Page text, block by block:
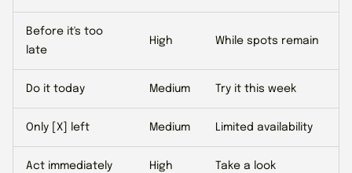
Before it's too
late
High While spots remain
Do it today Medium Try it this week
Only [X] left Medium Limited availability
Act immediately High Take a look